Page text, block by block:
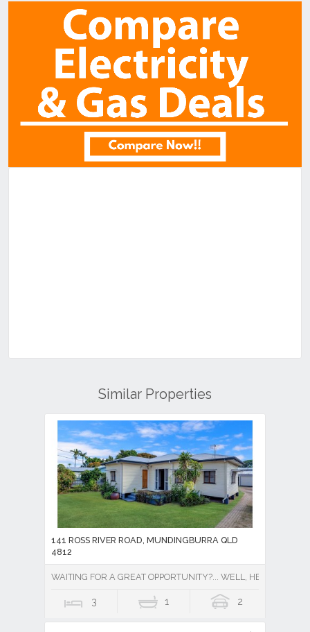
Similar Properties
141 ROSS RIVER ROAD, MUNDINGBURRA QLD
4812
WAITING FOR A GREAT OPPORTUNITY?... WELL, HERE IT IS !!
3 1 2